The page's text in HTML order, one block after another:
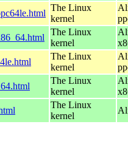
The Linux
kernel
The Linux
kernel
The Linux
kernel
The Linux
kernel
The Linux
kernel